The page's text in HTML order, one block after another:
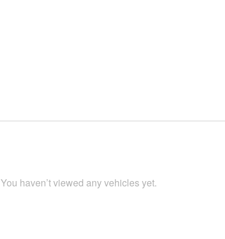
You haven’t viewed any vehicles yet.